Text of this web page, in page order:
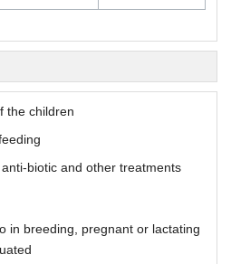
the children
biotic and other treatments
in breeding, pregnant or lactating